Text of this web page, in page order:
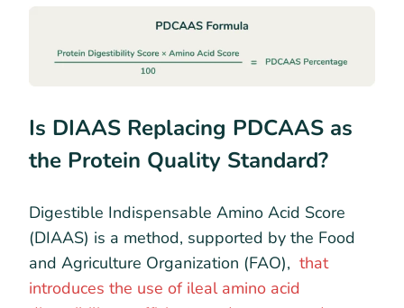
Is DIAAS Replacing PDCAAS as
the Protein Quality Standard?
Digestible Indispensable Amino Acid Score
(DIAAS) is a method, supported by the Food
and Agriculture Organization (FAO), that
introduces the use of ileal amino acid